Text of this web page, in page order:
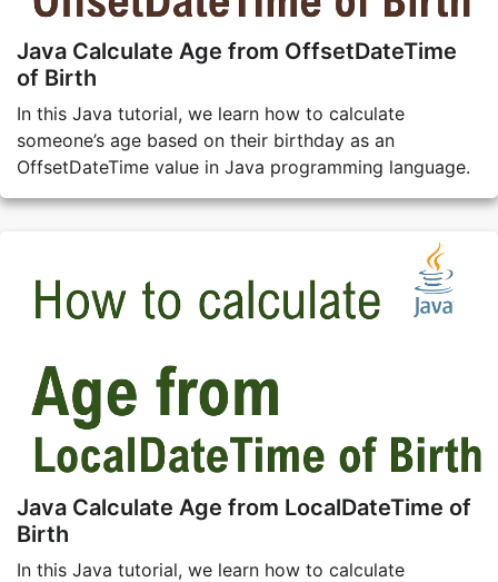
Java Calculate Age from OffsetDateTime
of Birth
In this Java tutorial, we learn how to calculate
someone’s age based on their birthday as an
OffsetDateTime value in Java programming language.
Java Calculate Age from LocalDateTime of
Birth
In this Java tutorial, we learn how to calculate